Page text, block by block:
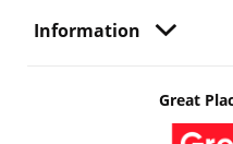
Information
Great